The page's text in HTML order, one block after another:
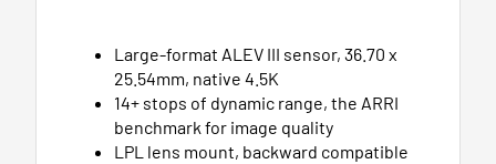
Large-format ALEV III sensor, 36.70 x
25.54mm, native 4.5K
14+ stops of dynamic range, the ARRI
benchmark for image quality
LPL lens mount, backward compatible